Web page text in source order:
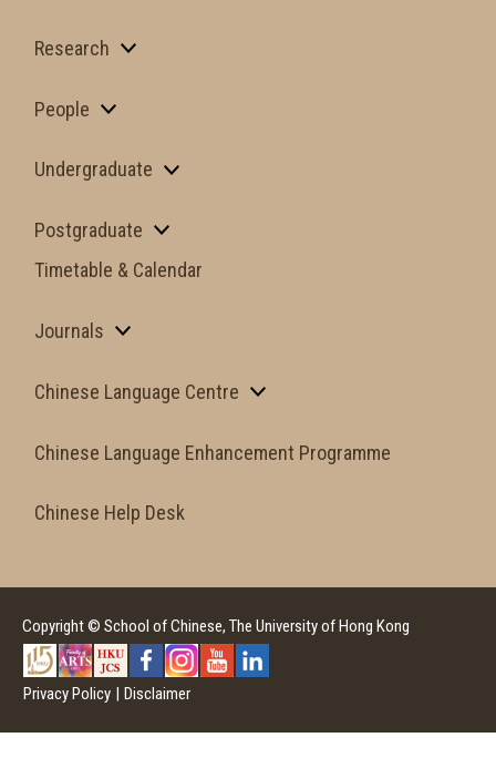
Research
People
Undergraduate
Postgraduate
Timetable & Calendar
Journals
Chinese Language Centre
Chinese Language Enhancement Programme
Chinese Help Desk
Copyright © School of Chinese, The University of Hong Kong
Privacy Policy Disclaimer